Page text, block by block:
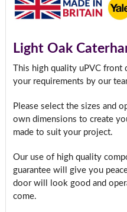
Light Oak
This high quality uPVC
your requirements by our
Please select the sizes and
own dimensions to create
made to suit your project.
Our use of high quality
guarantee will give you
door will look good and
come.